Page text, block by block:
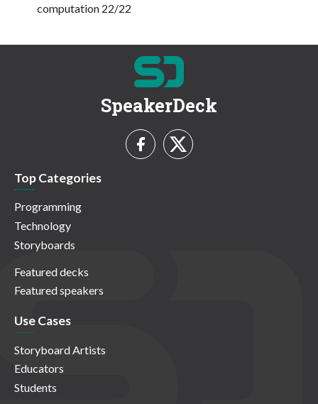
computation 22/22
SpeakerDeck
Top Categories
Programming
Technology
Storyboards
Featured decks
Featured speakers
Use Cases
Storyboard Artists
Educators
Students